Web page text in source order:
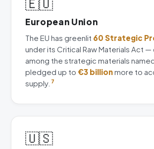
European Union
The EU has greenlit 60 Strategic
under its Critical Raw Materials Act
among the strategic materials
pledged up to €3 billionmore to
supply. 7
🇺🇸